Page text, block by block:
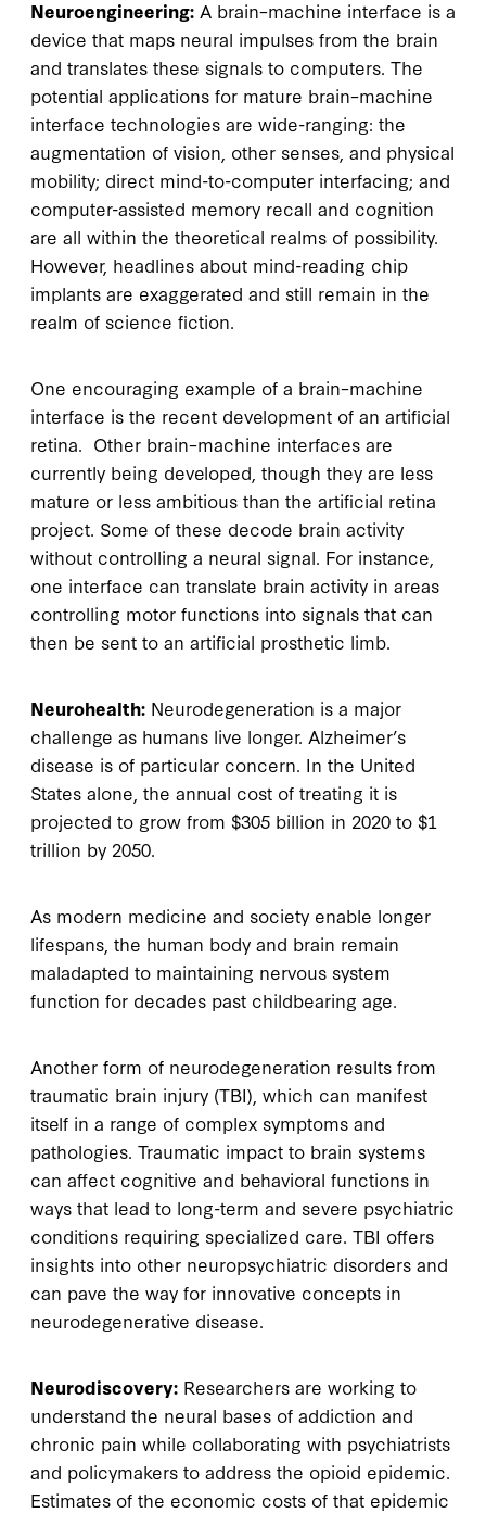
Neuroengineering: A brain–machine interface is a
device that maps neural impulses from the brain
and translates these signals to computers. The
potential applications for mature brain–machine
interface technologies are wide-ranging: the
augmentation of vision, other senses, and physical
mobility; direct mind-to-computer interfacing; and
computer-assisted memory recall and cognition
are all within the theoretical realms of possibility.
However, headlines about mind-reading chip
implants are exaggerated and still remain in the
realm of science fiction.
One encouraging example of a brain–machine
interface is the recent development of an artificial
retina. Other brain–machine interfaces are
currently being developed, though they are less
mature or less ambitious than the artificial retina
project. Some of these decode brain activity
without controlling a neural signal. For instance,
one interface can translate brain activity in areas
controlling motor functions into signals that can
then be sent to an artificial prosthetic limb.
Neurohealth: Neurodegeneration is a major
challenge as humans live longer. Alzheimer’s
disease is of particular concern. In the United
States alone, the annual cost of treating it is
projected to grow from $305 billion in 2020 to $1
trillion by 2050.
As modern medicine and society enable longer
lifespans, the human body and brain remain
maladapted to maintaining nervous system
function for decades past childbearing age.
Another form of neurodegeneration results from
traumatic brain injury (TBI), which can manifest
itself in a range of complex symptoms and
pathologies. Traumatic impact to brain systems
can affect cognitive and behavioral functions in
ways that lead to long-term and severe psychiatric
conditions requiring specialized care. TBI offers
insights into other neuropsychiatric disorders and
can pave the way for innovative concepts in
neurodegenerative disease.
Neurodiscovery: Researchers are working to
understand the neural bases of addiction and
chronic pain while collaborating with psychiatrists
and policymakers to address the opioid epidemic.
Estimates of the economic costs of that epidemic